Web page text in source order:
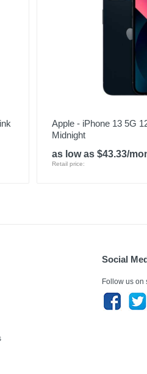
Apple - iPhone 13 5G
Midnight
as low as $43.33/
Retail price:
Social
Follow us on